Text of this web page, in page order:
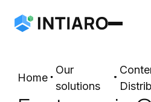
Home
Our
solutions